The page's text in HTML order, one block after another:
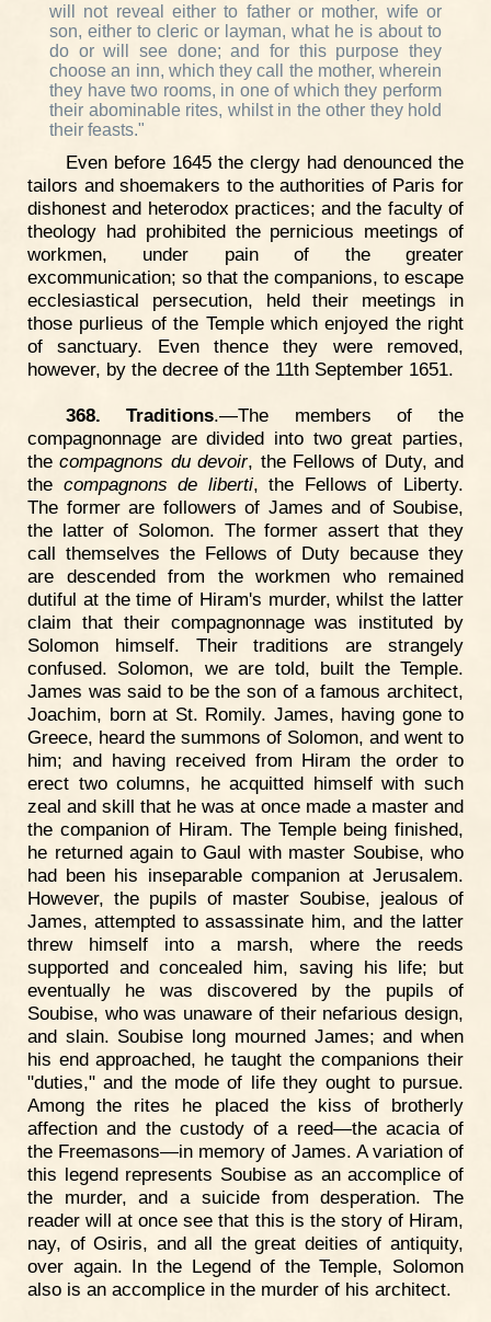
will not reveal either to father or mother, wife or
son, either to cleric or layman, what he is about to
do or will see done; and for this purpose they
choose an inn, which they call the mother, wherein
they have two rooms, in one of which they perform
their abominable rites, whilst in the other they hold
their feasts."
Even before 1645 the clergy had denounced the
tailors and shoemakers to the authorities of Paris for
dishonest and heterodox practices; and the faculty of
theology had prohibited the pernicious meetings of
workmen, under pain of the greater
excommunication; so that the companions, to escape
ecclesiastical persecution, held their meetings in
those purlieus of the Temple which enjoyed the right
of sanctuary. Even thence they were removed,
however, by the decree of the 11th September 1651.
368. Traditions.—The members of the
compagnonnage are divided into two great parties,
thecompagnons du devoir, the Fellows of Duty, and
the compagnons de liberti, the Fellows of Liberty.
The former are followers of James and of Soubise,
the latter of Solomon. The former assert that they
call themselves the Fellows of Duty because they
are descended from the workmen who remained
dutiful at the time of Hiram's murder, whilst the latter
claim that their compagnonnage was instituted by
Solomon himself. Their traditions are strangely
confused. Solomon, we are told, built the Temple.
James was said to be the son of a famous architect,
Joachim, born at St. Romily. James, having gone to
Greece, heard the summons of Solomon, and went to
him; and having received from Hiram the order to
erect two columns, he acquitted himself with such
zeal and skill that he was at once made a master and
the companion of Hiram. The Temple being finished,
he returned again to Gaul with master Soubise, who
had been his inseparable companion at Jerusalem.
However, the pupils of master Soubise, jealous of
James, attempted to assassinate him, and the latter
threw himself into a marsh, where the reeds
supported and concealed him, saving his life; but
eventually he was discovered by the pupils of
Soubise, who was unaware of their nefarious design,
and slain. Soubise long mourned James; and when
his end approached, he taught the companions their
"duties," and the mode of life they ought to pursue.
Among the rites he placed the kiss of brotherly
affection and the custody of a reed—the acacia of
the Freemasons—in memory of James. A variation of
this legend represents Soubise as an accomplice of
the murder, and a suicide from desperation. The
reader will at once see that this is the story of Hiram,
nay, of Osiris, and all the great deities of antiquity,
over again. In the Legend of the Temple, Solomon
also is an accomplice in the murder of his architect.